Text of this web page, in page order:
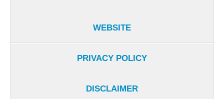
WEBSITE
PRIVACY POLICY
DISCLAIMER